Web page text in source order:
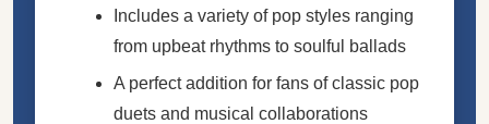
Includes a variety of pop styles ranging
from upbeat rhythms to soulful ballads
A perfect addition for fans of classic pop
duets and musical collaborations